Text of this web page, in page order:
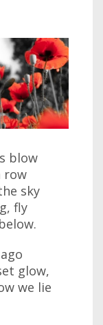
blow
row
sky
fly
glow,
we lie